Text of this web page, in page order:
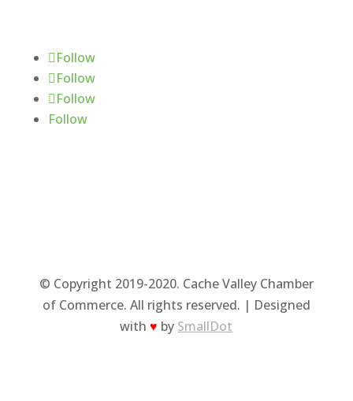
Follow
Follow
Follow
Follow
© Copyright 2019-2020. Cache Valley Chamber
of Commerce. All rights reserved. | Designed
with♥ by SmallDot